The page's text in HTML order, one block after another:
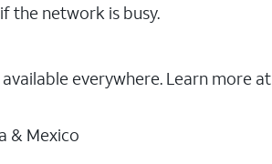
the network is busy.
everywhere. Learn more at
& Mexico